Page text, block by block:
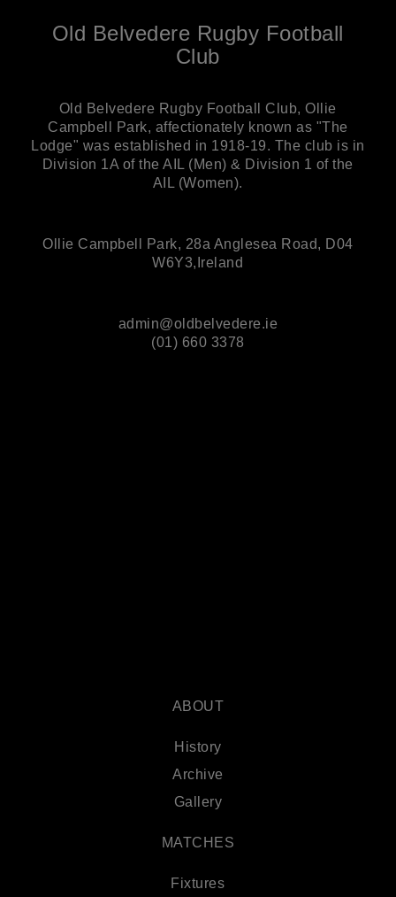
Old Belvedere Rugby Football
Club
Old Belvedere Rugby Football Club, Ollie
Campbell Park, affectionately known as "The
Lodge" was established in 1918-19. The club is in
Division 1A of the AIL (Men) & Division 1 of the
AIL (Women).
Ollie Campbell Park, 28a Anglesea Road, D04
W6Y3,Ireland
admin@oldbelvedere.ie
(01) 660 3378
ABOUT
History
Archive
Gallery
MATCHES
Fixtures